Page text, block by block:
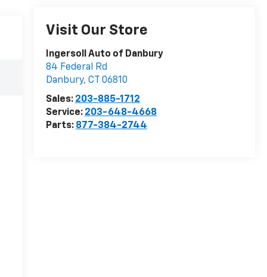
Visit Our Store
Ingersoll Auto of Danbury
84 Federal Rd
Danbury, CT
06810
Sales: 203-885-1712
Service: 203-648-4668
Parts: 877-384-2744